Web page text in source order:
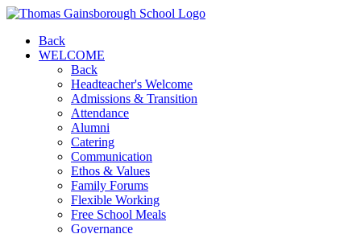
Back
WELCOME
Back
Headteacher's Welcome
Admissions & Transition
Attendance
Alumni
Catering
Communication
Ethos & Values
Family Forums
Flexible Working
Free School Meals
Governance